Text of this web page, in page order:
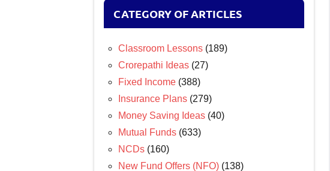
CATEGORY OF ARTICLES
Classroom Lessons (189)
Crorepathi Ideas (27)
Fixed Income (388)
Insurance Plans (279)
Money Saving Ideas (40)
Mutual Funds (633)
NCDs (160)
New Fund Offers (NFO) (138)